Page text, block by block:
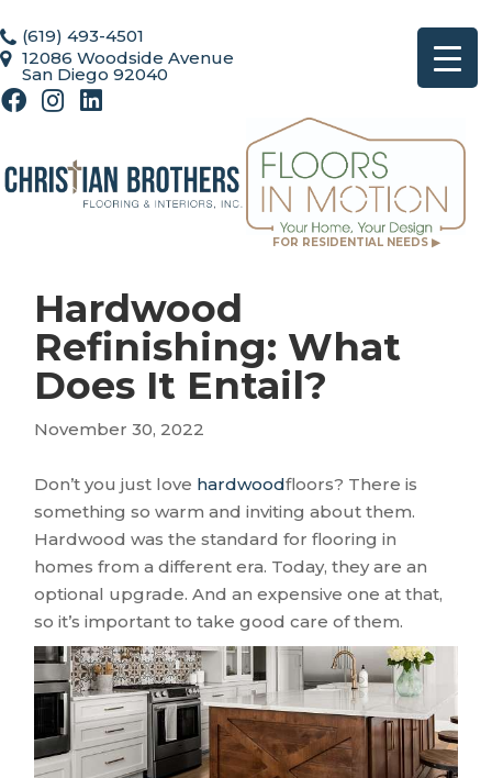
FOR RESIDENTIAL NEEDS ▶
(619) 493-4501
12086 Woodside Avenue
San Diego 92040
Hardwood
Refinishing: What
Does It Entail?
November 30, 2022
Don’t you just love hardwoodfloors? There is
something so warm and inviting about them.
Hardwood was the standard for flooring in
homes from a different era. Today, they are an
optional upgrade. And an expensive one at that,
so it’s important to take good care of them.